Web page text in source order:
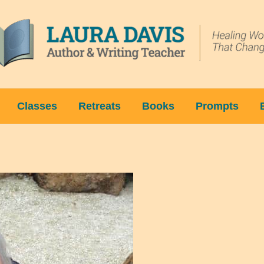
Classes Retreats Books Prompts